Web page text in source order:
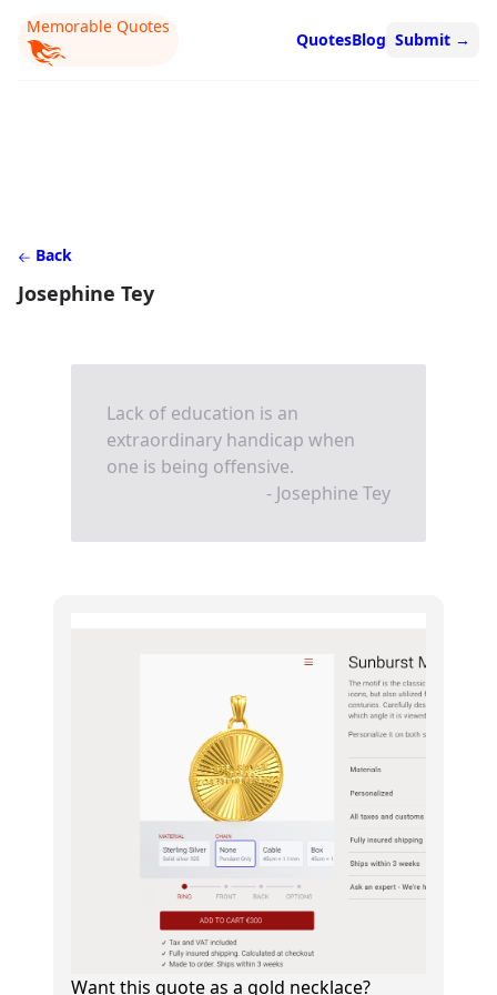
Memorable Quotes
QuotesBlog Submit →
Back
Josephine Tey
Lack of education is an
extraordinary handicap when
one is being offensive.
- Josephine Tey
Want this quote as a gold necklace?